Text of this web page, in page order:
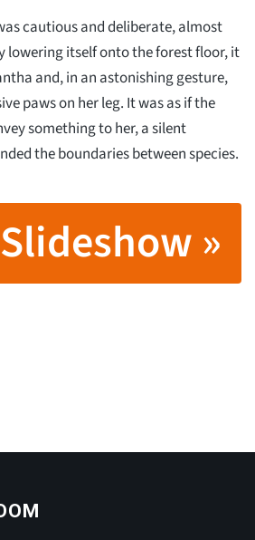
cautious and deliberate, almost
lowering itself onto the forest floor, it
and, in an astonishing gesture,
paws on her leg. It was as if the
something to her, a silent
the boundaries between species.
»